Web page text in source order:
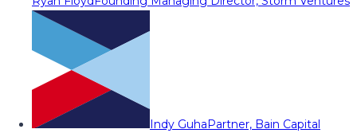
Indy GuhaPartner, Bain Capital